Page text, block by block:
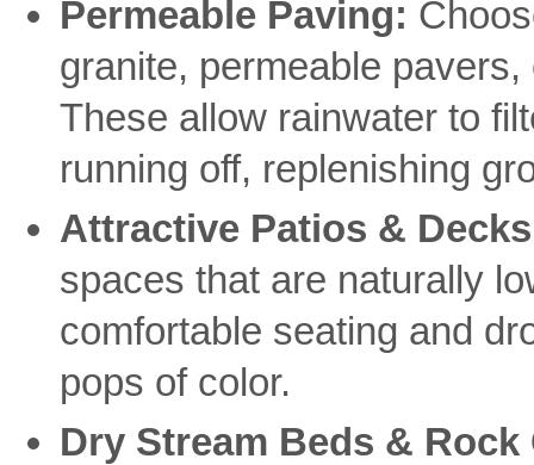
Permeable Paving:
granite, permeable
These allow rainwater to
running off, replenishing
Attractive Patios &
spaces that are naturally
comfortable seating and
pops of color.
Dry Stream Beds & Rock